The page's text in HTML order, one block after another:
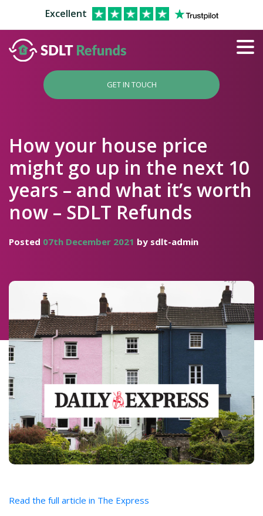
Excellent
GET IN TOUCH
How your house price
might go up in the next 10
years – and what it’s worth
now – SDLT Refunds
Posted 07th December 2021 by sdlt-admin
Read the full article in The Express